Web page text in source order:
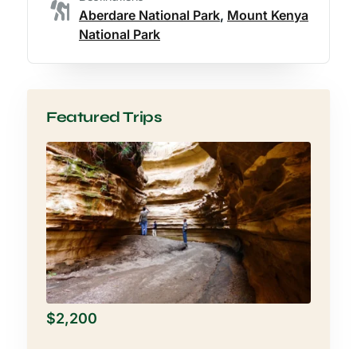
Aberdare National Park, Mount Kenya
National Park
Featured Trips
$2,200